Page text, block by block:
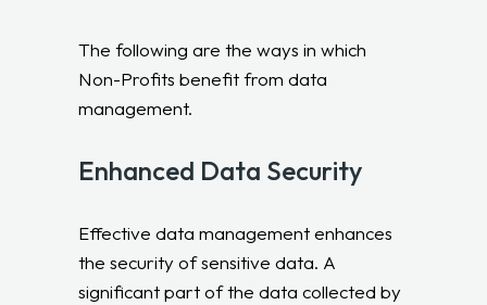
The following are the ways in which
Non-Profits benefit from data
management.
Enhanced Data Security
Effective data management enhances
the security of sensitive data. A
significant part of the data collected by